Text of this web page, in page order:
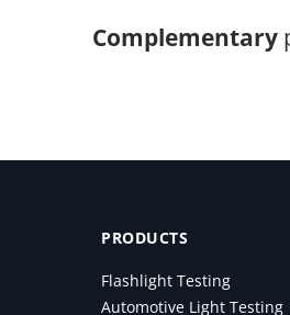
Complementary
PRODUCTS
Flashlight Testing
Automotive Light Testing